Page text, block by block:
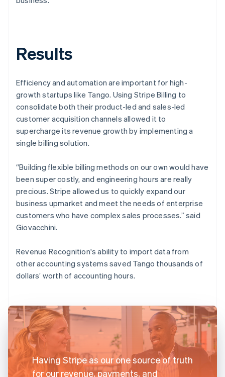
Results
Efficiency and automation are important for high-
growth startups like Tango. Using Stripe Billing to
consolidate both their product-led and sales-led
customer acquisition channels allowed it to
supercharge its revenue growth by implementing a
single billing solution.
“Building flexible billing methods on our own would have
been super costly, and engineering hours are really
precious. Stripe allowed us to quickly expand our
business upmarket and meet the needs of enterprise
customers who have complex sales processes.” said
Giovacchini.
Revenue Recognition's ability to import data from
other accounting systems saved Tango thousands of
dollars’ worth of accounting hours.
Having Stripe as our one source of truth
for our revenue, payments, and